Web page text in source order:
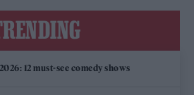
12 must-see comedy shows